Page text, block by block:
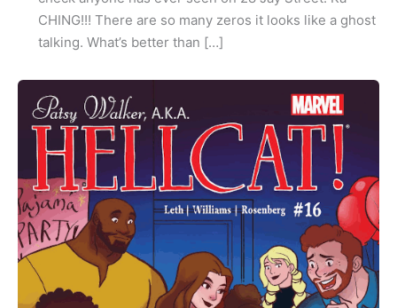
CHING!!! There are so many zeros it looks like a ghost
talking. What’s better than […]